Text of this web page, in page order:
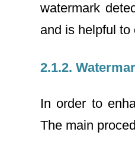
watermark
and is helpful
2.1.2.
In order to
The main